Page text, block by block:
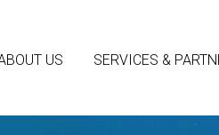
US SERVICES &